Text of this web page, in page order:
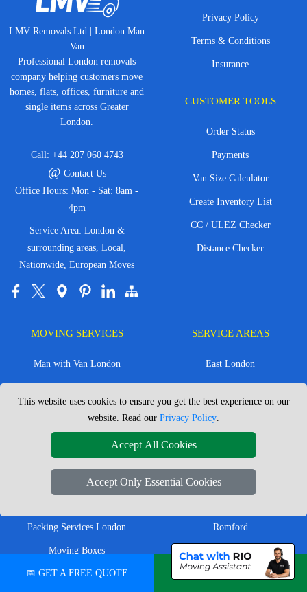
LMV Removals Ltd | London Man
Van
Professional London removals
company helping customers move
homes, flats, offices, furniture and
single items across Greater
London.
Call: +44 207 060 4743
@ Contact Us
Office Hours: Mon - Sat: 8am -
4pm
Service Area: London &
surrounding areas, Local,
Nationwide, European Moves
Privacy Policy
Terms & Conditions
Insurance
CUSTOMER TOOLS
Order Status
Payments
Van Size Calculator
Create Inventory List
CC / ULEZ Checker
Distance Checker
MOVING SERVICES
Man with Van London
House Removals London
Flat Removals London
Student Removals London
Nationwide Removals
Packing Services London
Moving Boxes
Same Day Man and Van
SERVICE AREAS
East London
East Central London
Enfield
Harrow
Ilford
North London
Romford
West London
West Central London
📅 GET A FREE QUOTE 💬 CHAT ON WHATSAPP
This website uses cookies to ensure you get the best experience on our
website. Read our Privacy Policy.
Accept All Cookies
Accept Only Essential Cookies